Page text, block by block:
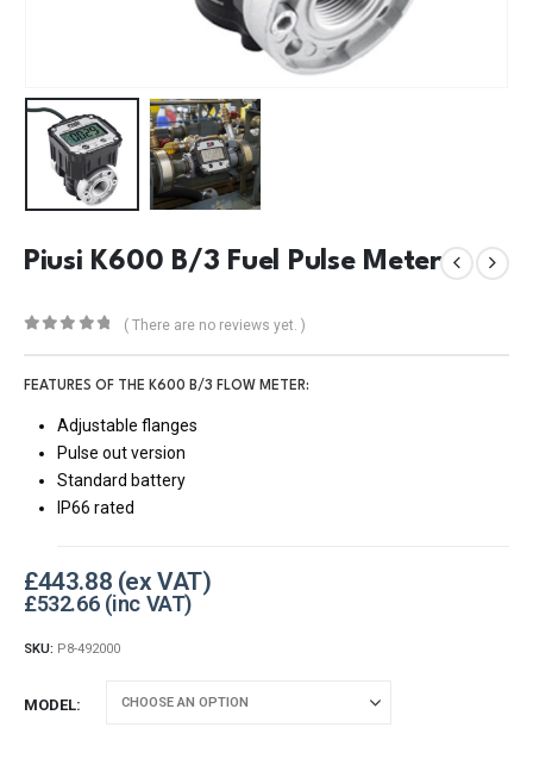
Piusi K600 B/3 Fuel Pulse Meter
( There are no reviews yet. )
FEATURES OF THE K600 B/3 FLOW METER:
Adjustable flanges
Pulse out version
Standard battery
IP66 rated
£443.88
£532.66
SKU: P8-492000
MODEL